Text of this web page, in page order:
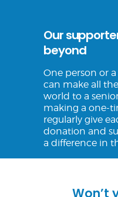
Our
beyond
One person or
can make all
world to a
making a one-
regularly give
donation and
a difference in
Won’t